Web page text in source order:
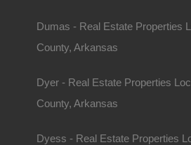
Dumas - Real Estate Properties
County, Arkansas
Dyer - Real Estate Properties
County, Arkansas
Dyess - Real Estate Properties